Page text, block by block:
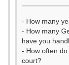
- How many
- How many
have you
- How often
court?